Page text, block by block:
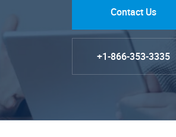
Contact Us
+1-866-353-3335